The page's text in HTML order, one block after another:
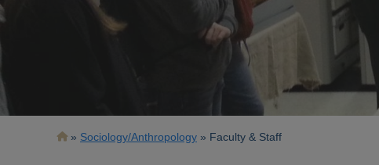
Breadcrumb
Sociology/Anthropology Faculty & Staff